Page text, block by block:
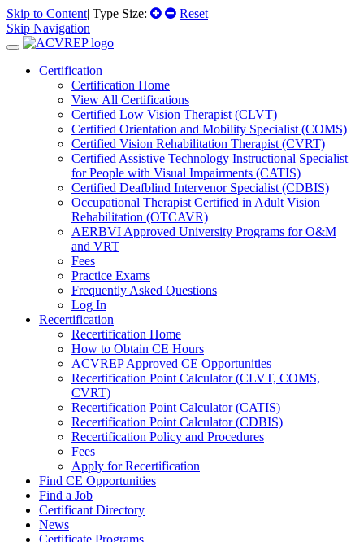
Skip to Content| Type Size:
Reset
Skip Navigation
Certification
Certification Home
View All Certifications
Certified Low Vision Therapist (CLVT)
Certified Orientation and Mobility Specialist (COMS)
Certified Vision Rehabilitation Therapist (CVRT)
Certified Assistive Technology Instructional Specialist
for People with Visual Impairments (CATIS)
Certified Deafblind Intervenor Specialist (CDBIS)
Occupational Therapist Certified in Adult Vision
Rehabilitation (OTCAVR)
AERBVI Approved University Programs for O&M
and VRT
Fees
Practice Exams
Frequently Asked Questions
Log In
Recertification
Recertification Home
How to Obtain CE Hours
ACVREP Approved CE Opportunities
Recertification Point Calculator (CLVT, COMS,
CVRT)
Recertification Point Calculator (CATIS)
Recertification Point Calculator (CDBIS)
Recertification Policy and Procedures
Fees
Apply for Recertification
Find CE Opportunities
Find a Job
Certificant Directory
News
Certificate Programs